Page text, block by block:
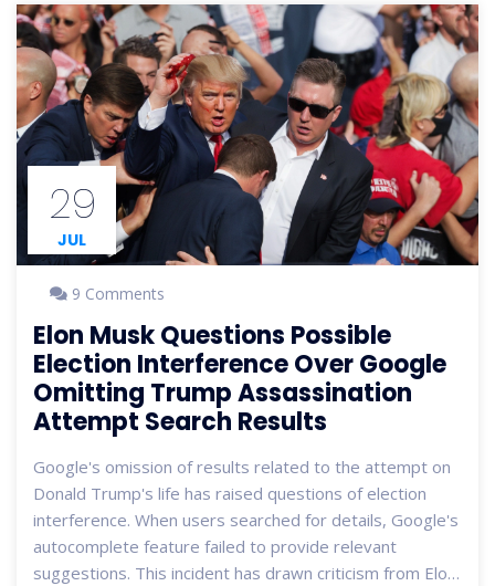
vigilance.
29
JUL
9 Comments
Elon Musk Questions Possible
Election Interference Over Google
Omitting Trump Assassination
Attempt Search Results
Google's omission of results related to the attempt on
Donald Trump's life has raised questions of election
interference. When users searched for details, Google's
autocomplete feature failed to provide relevant
suggestions. This incident has drawn criticism from Elon